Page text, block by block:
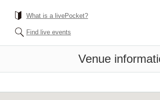
What is a livePocket?
Find live events
Venue